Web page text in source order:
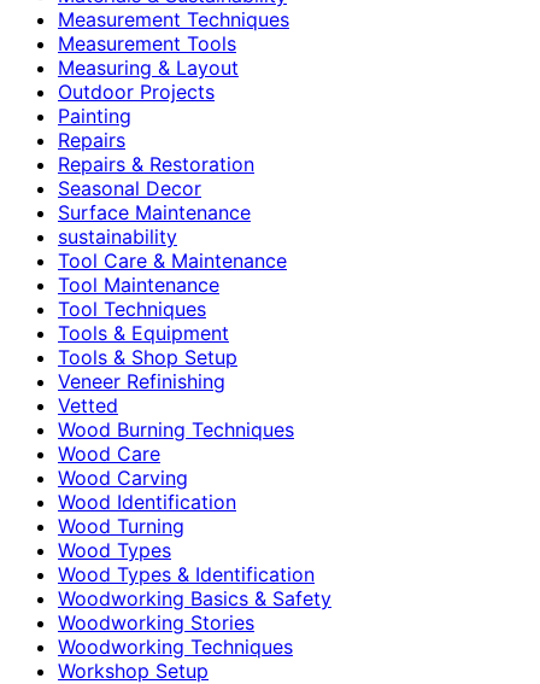
Measurement Techniques
Measurement Tools
Measuring & Layout
Outdoor Projects
Painting
Repairs
Repairs & Restoration
Seasonal Decor
Surface Maintenance
sustainability
Tool Care & Maintenance
Tool Maintenance
Tool Techniques
Tools & Equipment
Tools & Shop Setup
Veneer Refinishing
Vetted
Wood Burning Techniques
Wood Care
Wood Carving
Wood Identification
Wood Turning
Wood Types
Wood Types & Identification
Woodworking Basics & Safety
Woodworking Stories
Woodworking Techniques
Workshop Setup